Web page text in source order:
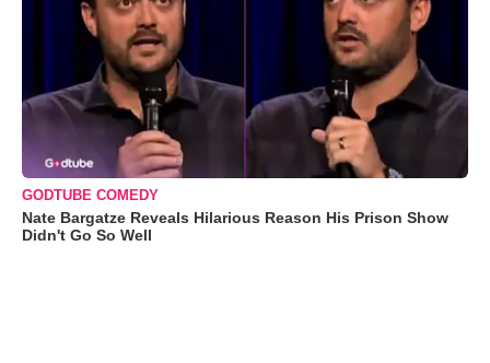
GODTUBE COMEDY
Nate Bargatze Reveals Hilarious Reason His Prison Show
Didn't Go So Well